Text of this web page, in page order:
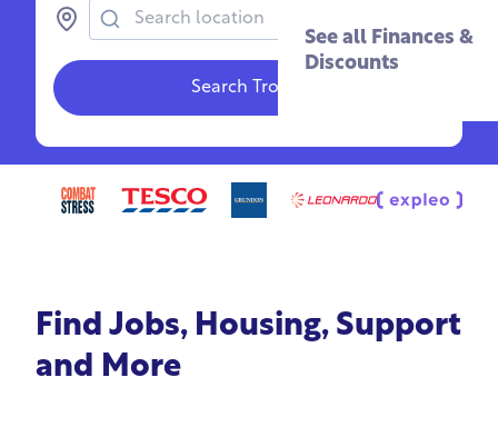
Wellbeing
See all Housing
See all Finances &
Discounts
Search Troopr
Find Jobs, Housing, Support
and More